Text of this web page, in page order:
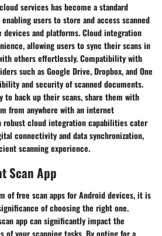
services has become a standard
users to store and access scanned
and platforms. Cloud integration
allowing users to sync their scans in
others effortlessly. Compatibility with
such as Google Drive, Dropbox, and One
and security of scanned documents.
to back up their scans, share them with
from anywhere with an internet
robust cloud integration capabilities cater
connectivity and data synchronization,
scanning experience.
Scan App
of free scan apps for Android devices, it is
of choosing the right one.
app can significantly impact the
of your scanning tasks. By opting for a